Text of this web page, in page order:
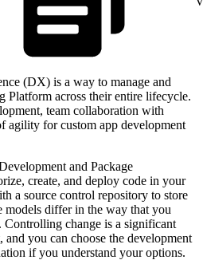
(DX) is a way to manage and
Platform across their entire lifecycle.
team collaboration with
agility for custom app development
and Package
create, and deploy code in your
a source control repository to store
models differ in the way that you
Controlling change is a significant
you can choose the development
if you understand your options.